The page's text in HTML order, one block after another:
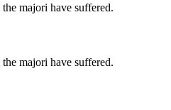
majori have suffered.
majori have suffered.